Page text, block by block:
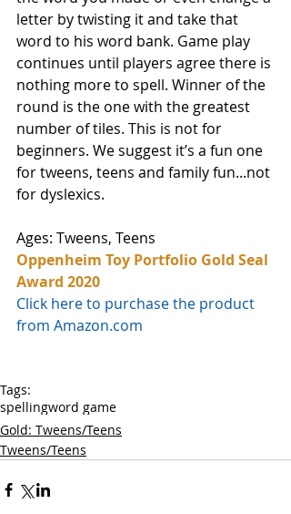
letter by twisting it and take that
word to his word bank. Game play
continues until players agree there is
nothing more to spell. Winner of the
round is the one with the greatest
number of tiles. This is not for
beginners. We suggest it’s a fun one
for tweens, teens and family fun...not
for dyslexics.
Ages: Tweens, Teens
Oppenheim Toy Portfolio Gold Seal
Award 2020
Click here to purchase the product
from Amazon.com
Tags:
spellingword game
Gold: Tweens/Teens
Tweens/Teens